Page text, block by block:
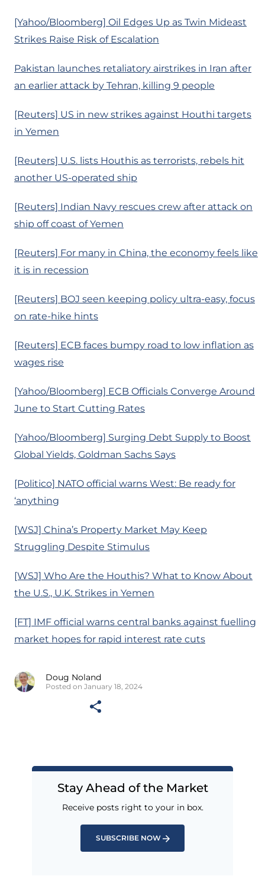
[Yahoo/Bloomberg] Oil Edges Up as Twin Mideast
Strikes Raise Risk of Escalation
Pakistan launches retaliatory airstrikes in Iran after
an earlier attack by Tehran, killing 9 people
[Reuters] US in new strikes against Houthi targets
in Yemen
[Reuters] U.S. lists Houthis as terrorists, rebels hit
another US-operated ship
[Reuters] Indian Navy rescues crew after attack on
ship off coast of Yemen
[Reuters] For many in China, the economy feels like
it is in recession
[Reuters] BOJ seen keeping policy ultra-easy, focus
on rate-hike hints
[Reuters] ECB faces bumpy road to low inflation as
wages rise
[Yahoo/Bloomberg] ECB Officials Converge Around
June to Start Cutting Rates
[Yahoo/Bloomberg] Surging Debt Supply to Boost
Global Yields, Goldman Sachs Says
[Politico] NATO official warns West: Be ready for
‘anything
[WSJ] China’s Property Market May Keep
Struggling Despite Stimulus
[WSJ] Who Are the Houthis? What to Know About
the U.S., U.K. Strikes in Yemen
[FT] IMF official warns central banks against fuelling
market hopes for rapid interest rate cuts
Doug Noland
Posted on January 18, 2024
Stay Ahead of the Market
Receive posts right to your in box.
SUBSCRIBE NOW